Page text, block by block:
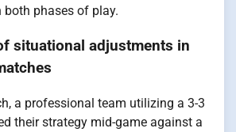
phases of play.
situational adjustments in
a professional team utilizing a 3-3
their strategy mid-game against a